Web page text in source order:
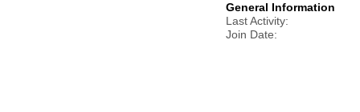
General Information
Last Activity
Join Date